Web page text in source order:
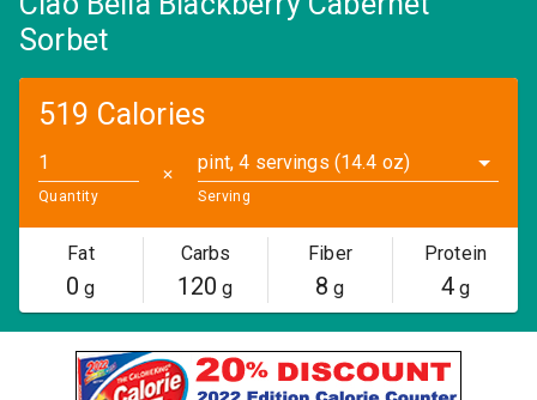
Sorbet
519 Calories
Quantity
✕
pint, 4 servings (14.4 oz)
Serving
Fat
0 g
Carbs
120 g
Fiber
8 g
Protein
4g